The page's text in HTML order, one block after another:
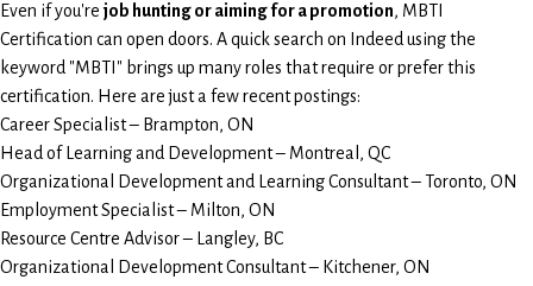
Even if you're job hunting or aiming for a promotion, MBTI
Certification can open doors. A quick search on Indeed using the
keyword "MBTI" brings up many roles that require or prefer this
certification. Here are just a few recent postings:
Career Specialist – Brampton, ON
Head of Learning and Development – Montreal, QC
Organizational Development and Learning Consultant – Toronto, ON
Employment Specialist – Milton, ON
Resource Centre Advisor – Langley, BC
Organizational Development Consultant – Kitchener, ON